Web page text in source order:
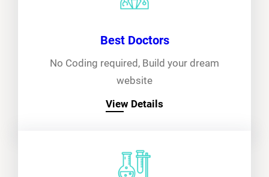
Best Doctors
No Coding required, Build your dream
website
View Details